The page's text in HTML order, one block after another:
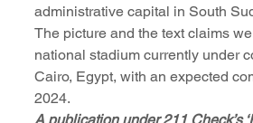
administrative capital in South
The picture and the text claims
national stadium currently under
Cairo, Egypt, with an expected
2024.